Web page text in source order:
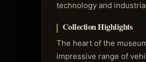
technology and
Collection Highlights
The heart of the
impressive range of